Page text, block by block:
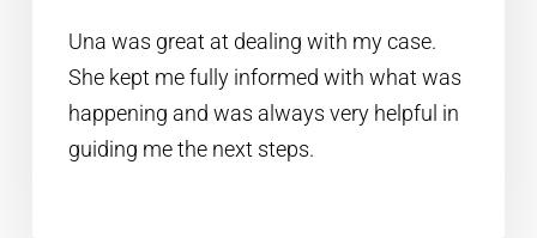
Una was great at dealing with my case.
She kept me fully informed with what was
happening and was always very helpful in
guiding me the next steps.